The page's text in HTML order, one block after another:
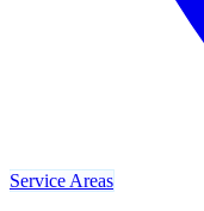
Service Areas